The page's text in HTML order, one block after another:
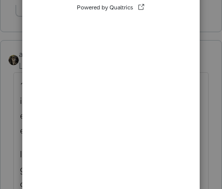
abctax55
Level 15
1099-A & 1099-C are different
issues/occurrences. The tax implications of
each are complex, but I've never heard of
either showing up as rental income.
I suggest you google Dave Fogel, CPA and
go to his website; he's a "guru" when it
comes to how/when COD is reported (and